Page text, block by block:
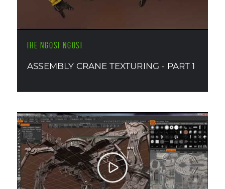
IHE NGOSI NGOSI
ASSEMBLY CRANE TEXTURING - PART 1